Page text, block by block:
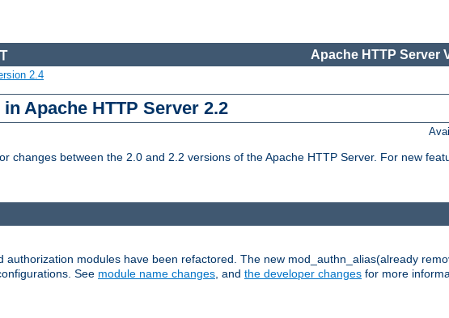
Apache HTTP Server
2.4
Apache HTTP Server 2.2
changes between the 2.0 and 2.2 versions of the Apache HTTP Server. For new
authorization modules have been refactored. The new mod_authn_alias(already
See module name changes , and the developer changes for more